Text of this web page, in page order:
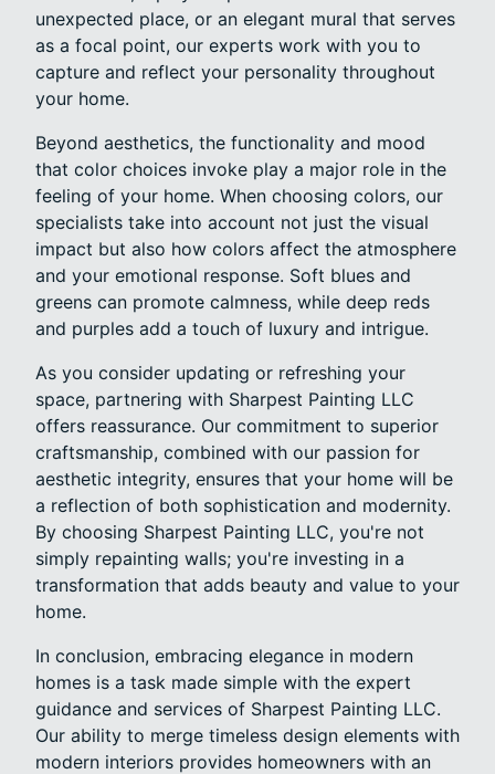
unexpected place, or an elegant mural that serves
as a focal point, our experts work with you to
capture and reflect your personality throughout
your home.
Beyond aesthetics, the functionality and mood
that color choices invoke play a major role in the
feeling of your home. When choosing colors, our
specialists take into account not just the visual
impact but also how colors affect the atmosphere
and your emotional response. Soft blues and
greens can promote calmness, while deep reds
and purples add a touch of luxury and intrigue.
As you consider updating or refreshing your
space, partnering with Sharpest Painting LLC
offers reassurance. Our commitment to superior
craftsmanship, combined with our passion for
aesthetic integrity, ensures that your home will be
a reflection of both sophistication and modernity.
By choosing Sharpest Painting LLC, you're not
simply repainting walls; you're investing in a
transformation that adds beauty and value to your
home.
In conclusion, embracing elegance in modern
homes is a task made simple with the expert
guidance and services of Sharpest Painting LLC.
Our ability to merge timeless design elements with
modern interiors provides homeowners with an